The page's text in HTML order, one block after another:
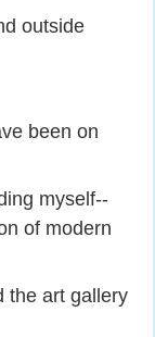
outside
been on
myself--
of modern
the art gallery